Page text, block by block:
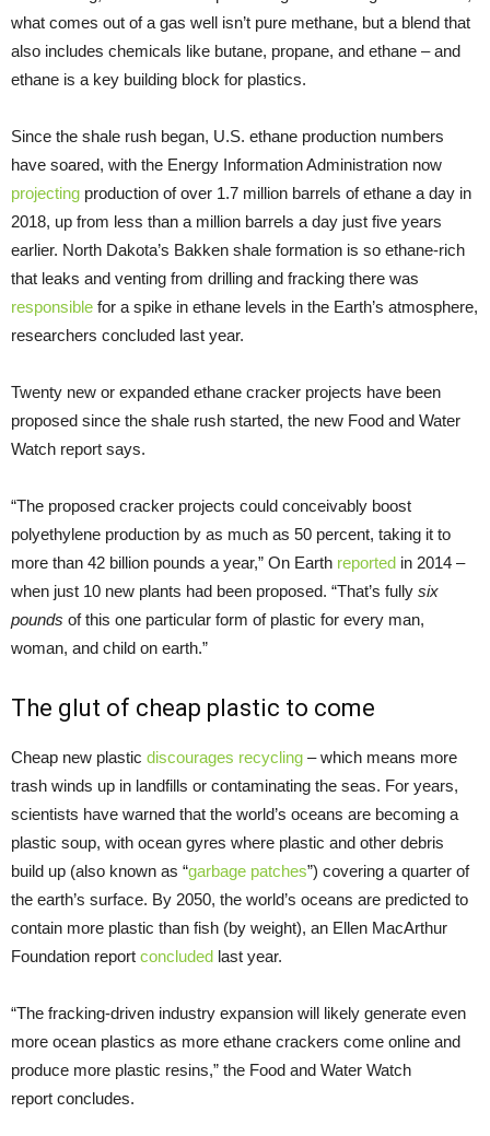
what comes out of a gas well isn’t pure methane, but a blend that
also includes chemicals like butane, propane, and ethane – and
ethane is a key building block for plastics.
Since the shale rush began, U.S. ethane production numbers
have soared, with the Energy Information Administration now
projecting production of over 1.7 million barrels of ethane a day in
2018, up from less than a million barrels a day just five years
earlier. North Dakota’s Bakken shale formation is so ethane-rich
that leaks and venting from drilling and fracking there was
responsible for a spike in ethane levels in the Earth’s atmosphere,
researchers concluded last year.
Twenty new or expanded ethane cracker projects have been
proposed since the shale rush started, the new Food and Water
Watch report says.
“The proposed cracker projects could conceivably boost
polyethylene production by as much as 50 percent, taking it to
more than 42 billion pounds a year,” On Earth reported in 2014 –
when just 10 new plants had been proposed. “That’s fully six
pounds of this one particular form of plastic for every man,
woman, and child on earth.”
The glut of cheap plastic to come
Cheap new plastic discourages recycling – which means more
trash winds up in landfills or contaminating the seas. For years,
scientists have warned that the world’s oceans are becoming a
plastic soup, with ocean gyres where plastic and other debris
build up (also known as “garbage patches”) covering a quarter of
the earth’s surface. By 2050, the world’s oceans are predicted to
contain more plastic than fish (by weight), an Ellen MacArthur
Foundation report concluded last year.
“The fracking-driven industry expansion will likely generate even
more ocean plastics as more ethane crackers come online and
produce more plastic resins,” the Food and Water Watch
report concludes.